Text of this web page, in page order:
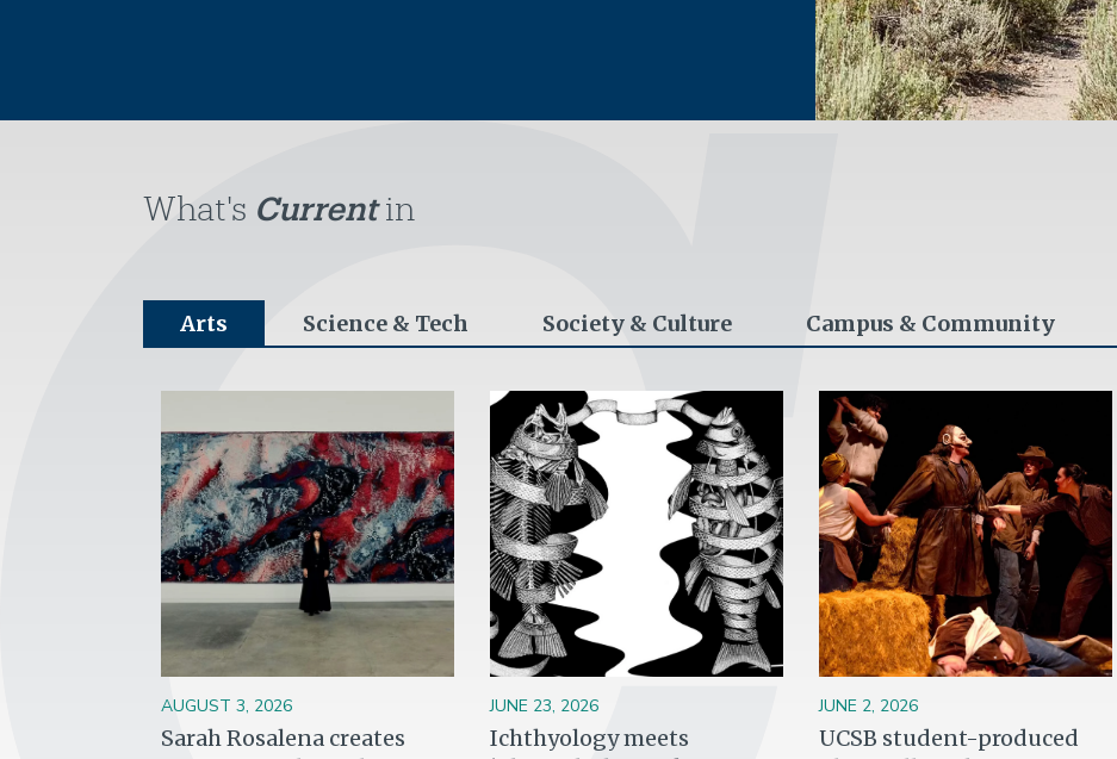
What's Currentin
Arts Science & Tech Society & Culture Campus & Community
AUGUST 3, 2026
Sarah Rosalena creates
Image
JUNE 23, 2026
Ichthyology meets
Image
JUNE 2, 2026
UCSB student-produced